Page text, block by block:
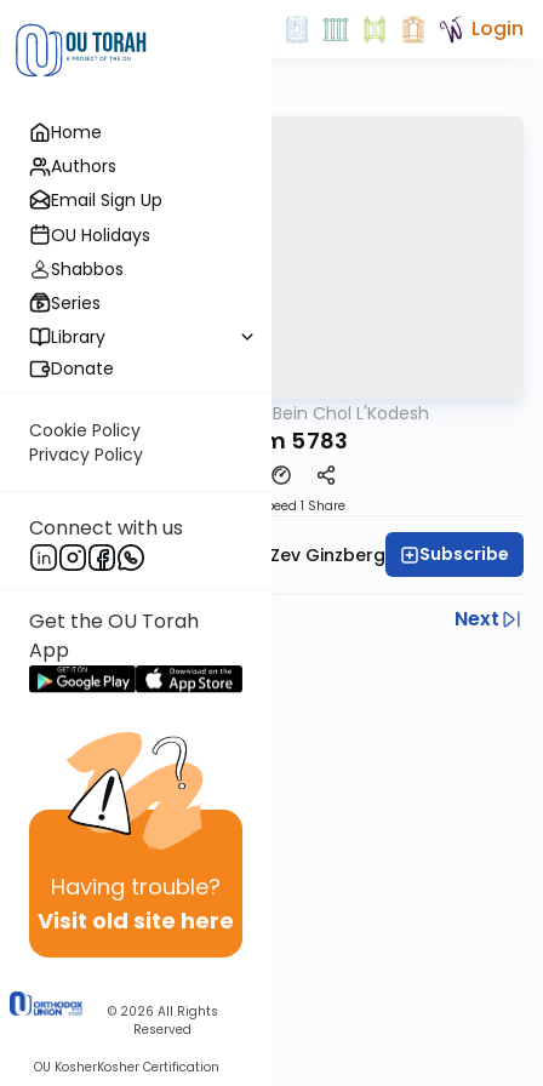
Home
Authors
Email Sign Up
OU Holidays
Shabbos
Series
Library
Donate
Cookie Policy
Privacy Policy
Connect with us
Get the OU Torah
App
Having trouble?
Visit old site here
© 2026 All Rights
Reserved
OU KosherKosher Certification
Login
Bein Chol L'Kodesh
Shoftim 5783
Speed 1 Share
Rabbi Chaim Aryeh Zev Ginzberg Subscribe
Previous
Next
Next In This Series